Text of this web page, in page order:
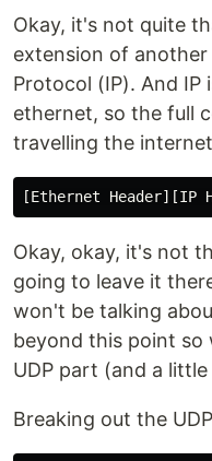
Okay, it's not quite
extension of
Protocol (IP). And IP
ethernet, so the full
travelling the
Okay, okay, it's not
going to leave it
won't be talking
beyond this point so
UDP part (and a
Breaking out the